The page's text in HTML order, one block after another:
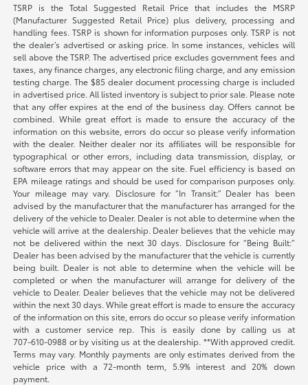
TSRP is the Total Suggested Retail Price that includes the MSRP
(Manufacturer Suggested Retail Price) plus delivery, processing and
handling fees. TSRP is shown for information purposes only. TSRP is not
the dealer’s advertised or asking price. In some instances, vehicles will
sell above the TSRP. The advertised price excludes government fees and
taxes, any finance charges, any electronic filing charge, and any emission
testing charge. The $85 dealer document processing charge is included
in advertised price. All listed inventory is subject to prior sale. Please note
that any offer expires at the end of the business day. Offers cannot be
combined. While great effort is made to ensure the accuracy of the
information on this website, errors do occur so please verify information
with the dealer. Neither dealer nor its affiliates will be responsible for
typographical or other errors, including data transmission, display, or
software errors that may appear on the site. Fuel efficiency is based on
EPA mileage ratings and should be used for comparison purposes only.
Your mileage may vary. Disclosure for “In Transit:” Dealer has been
advised by the manufacturer that the manufacturer has arranged for the
delivery of the vehicle to Dealer. Dealer is not able to determine when the
vehicle will arrive at the dealership. Dealer believes that the vehicle may
not be delivered within the next 30 days. Disclosure for “Being Built:”
Dealer has been advised by the manufacturer that the vehicle is currently
being built. Dealer is not able to determine when the vehicle will be
completed or when the manufacturer will arrange for delivery of the
vehicle to Dealer. Dealer believes that the vehicle may not be delivered
within the next 30 days. While great effort is made to ensure the accuracy
of the information on this site, errors do occur so please verify information
with a customer service rep. This is easily done by calling us at
707-610-0988 or by visiting us at the dealership. **With approved credit.
Terms may vary. Monthly payments are only estimates derived from the
vehicle price with a 72-month term, 5.9% interest and 20% down
payment.